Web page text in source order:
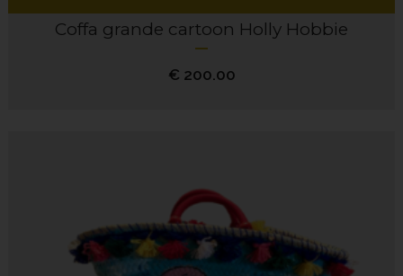
Coffa grande cartoon Holly Hobbie
€ 200.00